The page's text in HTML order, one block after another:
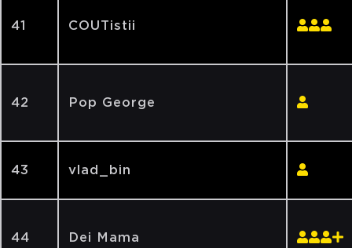
41 COUTistii
42 Pop George
43 vlad_bin
44 Dei Mama